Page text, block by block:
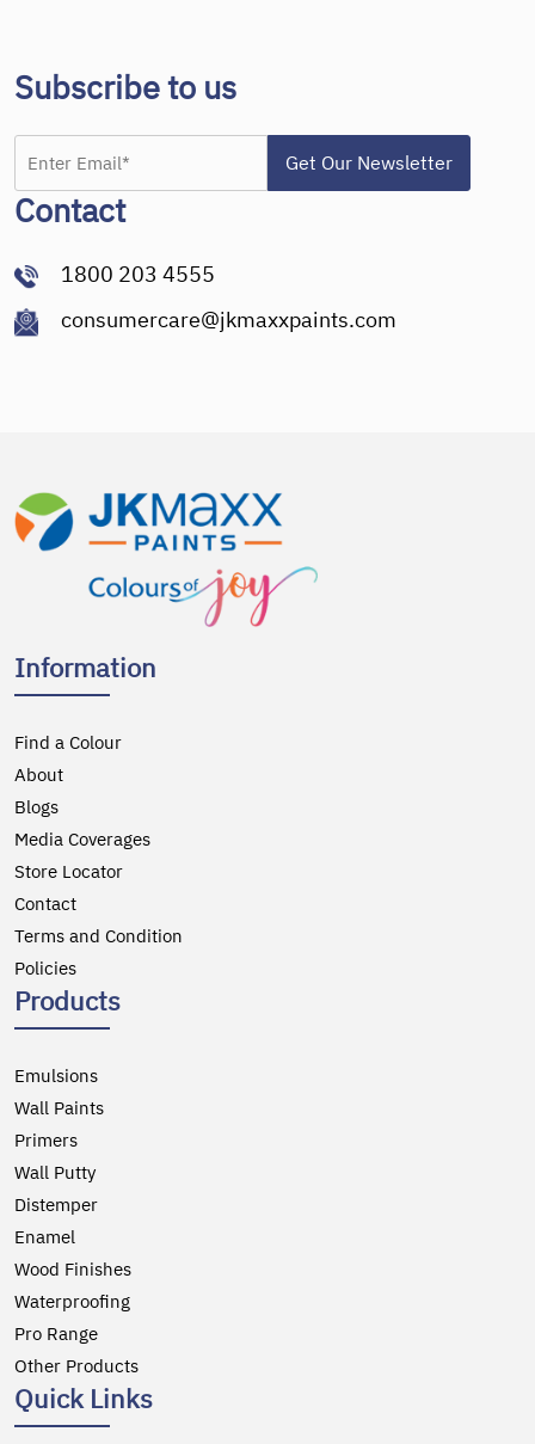
Subscribe to us
Contact
1800 203 4555
consumercare@jkmaxxpaints.com
Information
Find a Colour
About
Blogs
Media Coverages
Store Locator
Contact
Terms and Condition
Policies
Products
Emulsions
Wall Paints
Primers
Wall Putty
Distemper
Enamel
Wood Finishes
Waterproofing
Pro Range
Other Products
Quick Links